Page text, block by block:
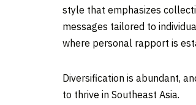
style that emphasizes
messages tailored to
where personal rapport is
Diversification is abundant,
to thrive in Southeast Asia.